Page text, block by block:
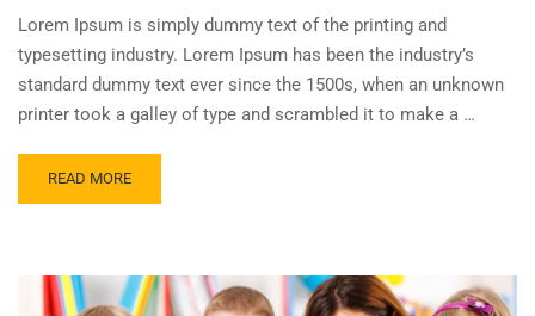
Lorem Ipsum is simply dummy text of the printing and
typesetting industry. Lorem Ipsum has been the industry’s
standard dummy text ever since the 1500s, when an unknown
printer took a galley of type and scrambled it to make a …
READ MORE